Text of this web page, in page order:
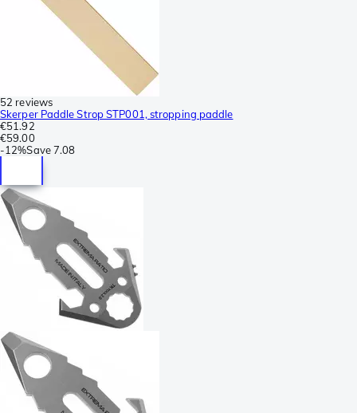
52 reviews
Skerper Paddle Strop STP001, stropping paddle
€51.92
€59.00
-12%Save7.08